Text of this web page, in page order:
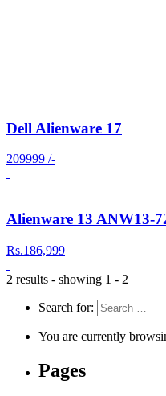
Dell Alienware 17
209999 /-
Alienware 13 ANW13-
Rs.186,999
2 results - showing 1 - 2
Search for:
You are currently
Pages